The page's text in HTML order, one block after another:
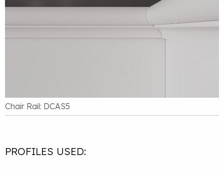
Chair Rail: DCAS5
PROFILES USED: